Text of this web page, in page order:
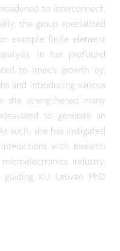
to interconnect,
the group specialized
example finite element
In her profound
to imec’s growth by,
and introducing various
she strengthened many
to generate an
such, she has instigated
with research
industry.
KU Leuven PhD